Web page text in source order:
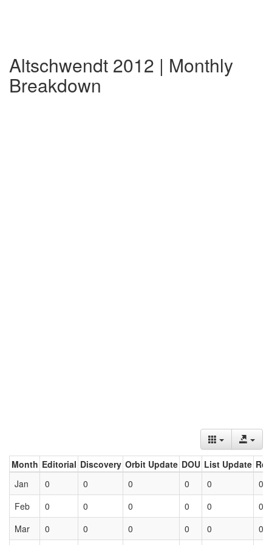
Altschwendt 2012 | Monthly
Breakdown
Month Editorial Discovery Orbit Update DOU List Update
Jan
0 0 0 0 0
0
Feb
0 0 0 0 0
0
Mar
0 0 0 0 0 0